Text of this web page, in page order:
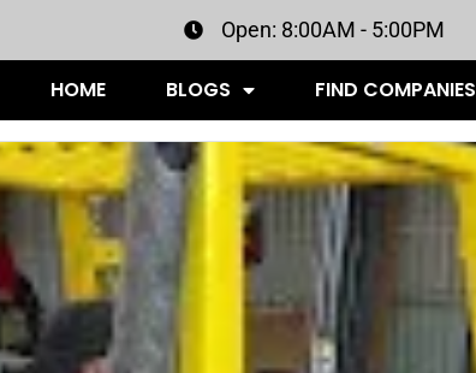
Open: 8:00AM - 5:00PM
HOME BLOGS FIND COMPANIES